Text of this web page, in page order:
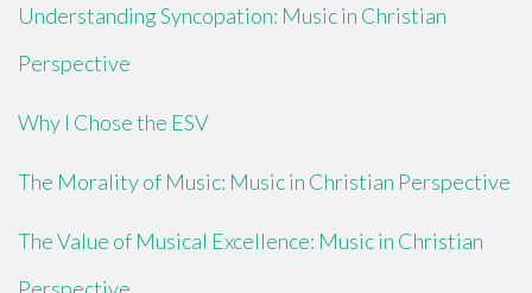
Understanding Syncopation: Music in Christian
Perspective
Why I Chose the ESV
The Morality of Music: Music in Christian Perspective
The Value of Musical Excellence: Music in Christian